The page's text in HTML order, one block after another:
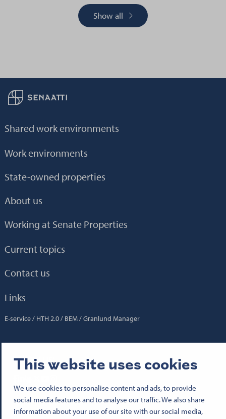
This website uses cookies
We use cookies to personalise content and ads, to provide
social media features and to analyse our traffic. We also share
information about your use of our site with our social media,
Show all
Back to frontpage
Shared work environments
Work environments
State-owned properties
About us
Working at Senate Properties
Current topics
Contact us
Links
E-service HTH 2.0 BEM Granlund Manager
© 2026 Senate Properties
Follow us: